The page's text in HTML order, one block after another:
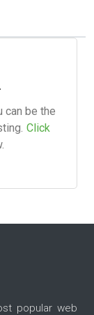
can be the
Click
popular web